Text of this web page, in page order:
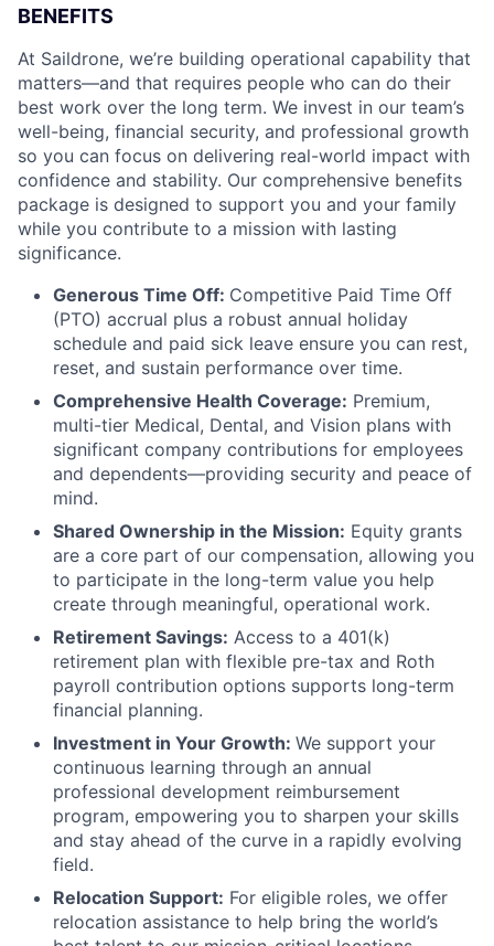
BENEFITS
At Saildrone, we’re building operational capability that
matters—and that requires people who can do their
best work over the long term. We invest in our team’s
well-being, financial security, and professional growth
so you can focus on delivering real-world impact with
confidence and stability. Our comprehensive benefits
package is designed to support you and your family
while you contribute to a mission with lasting
significance.
Generous Time Off: Competitive Paid Time Off
(PTO) accrual plus a robust annual holiday
schedule and paid sick leave ensure you can rest,
reset, and sustain performance over time.
Comprehensive Health Coverage: Premium,
multi-tier Medical, Dental, and Vision plans with
significant company contributions for employees
and dependents—providing security and peace of
mind.
Shared Ownership in the Mission: Equity grants
are a core part of our compensation, allowing you
to participate in the long-term value you help
create through meaningful, operational work.
Retirement Savings: Access to a 401(k)
retirement plan with flexible pre-tax and Roth
payroll contribution options supports long-term
financial planning.
Investment in Your Growth: We support your
continuous learning through an annual
professional development reimbursement
program, empowering you to sharpen your skills
and stay ahead of the curve in a rapidly evolving
field.
Relocation Support: For eligible roles, we offer
relocation assistance to help bring the world’s